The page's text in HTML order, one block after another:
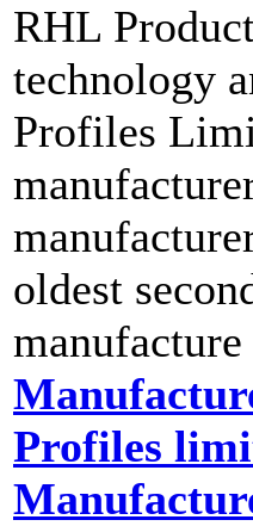
RHL
technology
Profiles
oldest
Profiles